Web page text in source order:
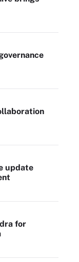
update
for